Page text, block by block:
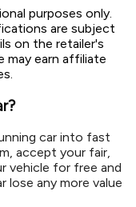
purposes only.
are subject
on the retailer's
may earn affiliate
car into fast
accept your fair,
vehicle for free and
lose any more value